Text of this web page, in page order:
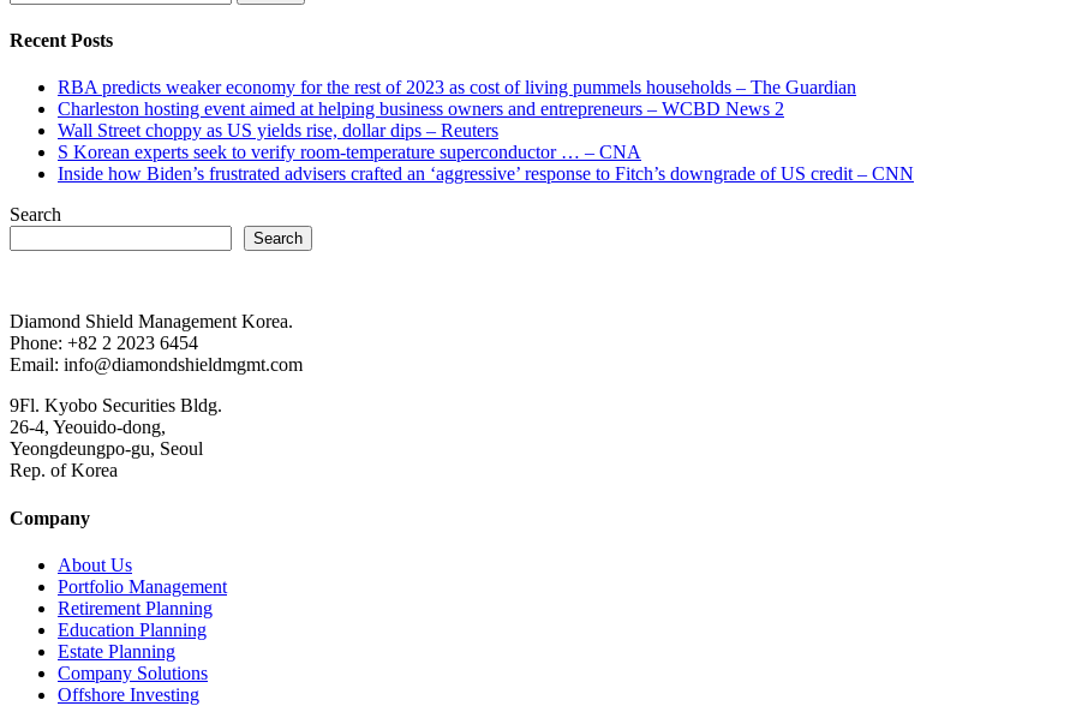
for:
Recent Posts
RBA predicts weaker economy for the rest of 2023 as cost of living pummels households – The Guardian
Charleston hosting event aimed at helping business owners and entrepreneurs – WCBD News 2
Wall Street choppy as US yields rise, dollar dips – Reuters
S Korean experts seek to verify room-temperature superconductor … – CNA
Inside how Biden’s frustrated advisers crafted an ‘aggressive’ response to Fitch’s downgrade of US credit – CNN
Search
Search
Diamond Shield Management Korea.
Phone: +82 2 2023 6454
Email: info@diamondshieldmgmt.com
9Fl. Kyobo Securities Bldg.
26-4, Yeouido-dong,
Yeongdeungpo-gu, Seoul
Rep. of Korea
Company
About Us
Portfolio Management
Retirement Planning
Education Planning
Estate Planning
Company Solutions
Offshore Investing